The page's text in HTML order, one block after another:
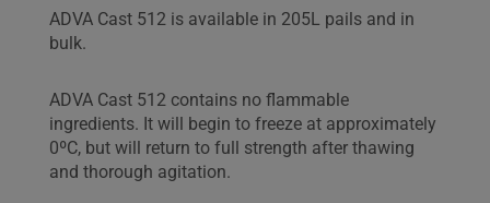
ADVA Cast 512 is available in 205L pails and in
bulk.
ADVA Cast 512 contains no flammable
ingredients. It will begin to freeze at approximately
0ºC, but will return to full strength after thawing
and thorough agitation.